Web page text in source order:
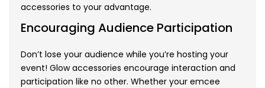
accessories to your advantage.
Encouraging Audience Participation
Don’t lose your audience while you’re hosting your
event! Glow accessories encourage interaction and
participation like no other. Whether your emcee